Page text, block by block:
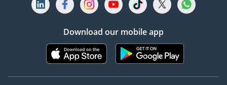
Download our mobile app